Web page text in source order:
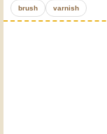
brush varnish